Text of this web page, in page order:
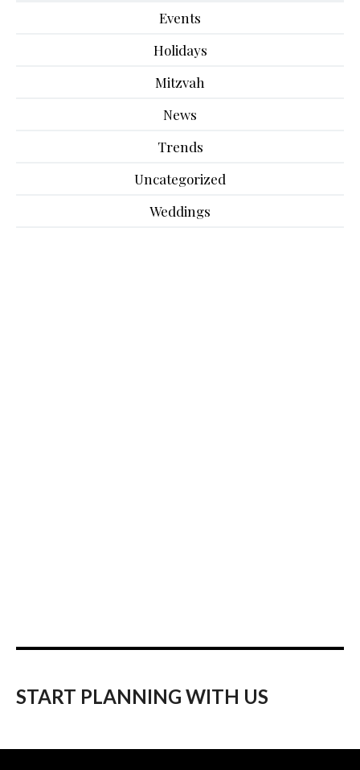
Events
Holidays
Mitzvah
News
Trends
Uncategorized
Weddings
START PLANNING WITH US